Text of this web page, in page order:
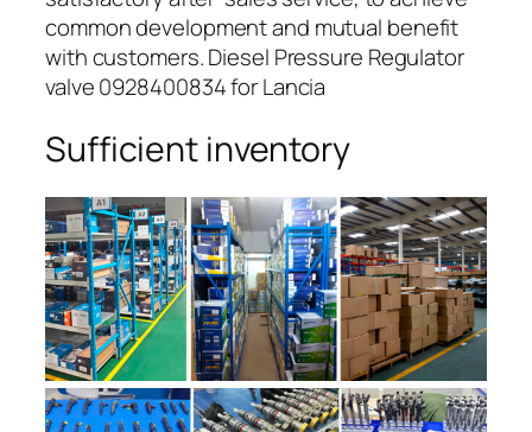
common development and mutual benefit
with customers. Diesel Pressure Regulator
valve 0928400834 for Lancia
Sufficient inventory